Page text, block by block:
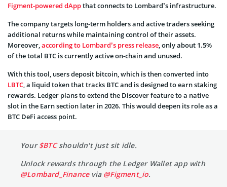
Figment-powered dAppthat connects to Lombard’s infrastructure.
The company targets long-term holders and active traders seeking
additional returns while maintaining control of their assets.
Moreover,according to Lombard’s press release, only about 1.5%
of the total BTC is currently active on-chain and unused.
With this tool, users deposit bitcoin, which is then converted into
LBTC, a liquid token that tracks BTC and is designed to earn staking
rewards. Ledger plans to extend the Discover feature to a native
slot in the Earn section later in 2026. This would deepen its role as a
BTC DeFi access point.
Your$BTCshouldn't just sit idle.
Unlock rewards through the Ledger Wallet app with
@Lombard_Financevia @Figment_io.